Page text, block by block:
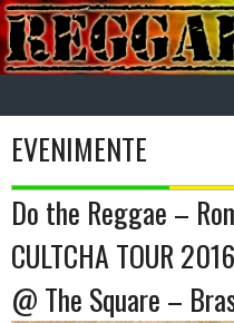
Skip
to
content
EVENIMENTE
Do the Reggae –
CULTCHA TOUR
@ The Square –